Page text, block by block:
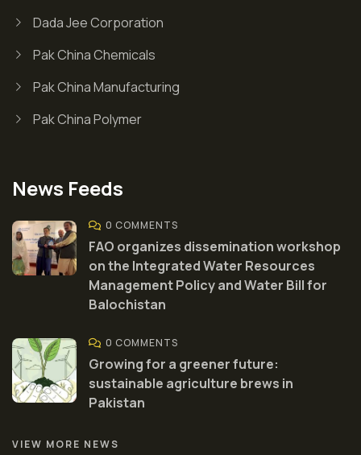
Dada Jee Corporation
Pak China Chemicals
Pak China Manufacturing
Pak China Polymer
News Feeds
0 COMMENTS
FAO organizes dissemination workshop
on the Integrated Water Resources
Management Policy and Water Bill for
Balochistan
0 COMMENTS
Growing for a greener future:
sustainable agriculture brews in
Pakistan
VIEW MORE NEWS